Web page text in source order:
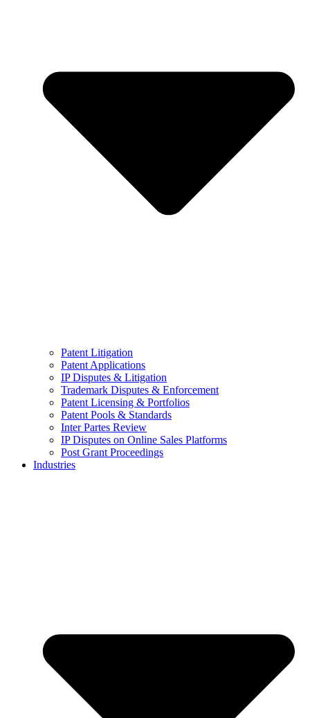
Patent Litigation
Patent Applications
IP Disputes & Litigation
Trademark Disputes & Enforcement
Patent Licensing & Portfolios
Patent Pools & Standards
Inter Partes Review
IP Disputes on Online Sales Platforms
Post Grant Proceedings
Industries